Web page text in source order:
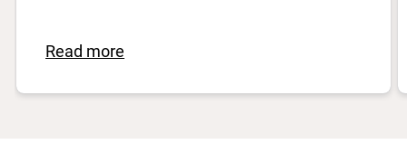
Read more